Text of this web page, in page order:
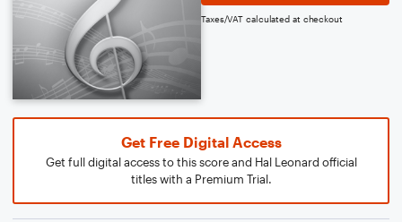
Taxes/VAT calculated at checkout
Get Free Digital Access
Get full digital access to this score and Hal Leonard official
titles with a Premium Trial.